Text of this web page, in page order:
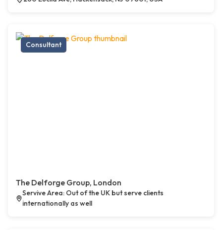
Consultant
The Delforge Group, London
Servive Area: Out of the UK but serve clients
internationally as well